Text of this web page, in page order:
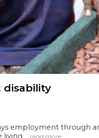
disability
employment through
living … read more